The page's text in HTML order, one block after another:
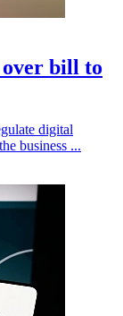
over bill to
digital
business ...